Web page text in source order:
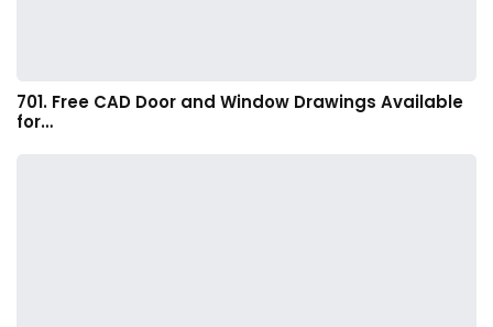
701. Free CAD Door and Window Drawings Available
for…